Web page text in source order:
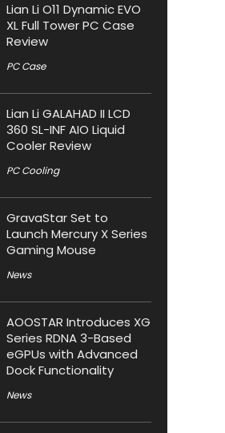
Lian Li O11 Dynamic EVO
XL Full Tower PC Case
Review
PC Case
Lian Li GALAHAD II LCD
360 SL-INF AIO Liquid
Cooler Review
PC Cooling
GravaStar Set to
Launch Mercury X Series
Gaming Mouse
News
AOOSTAR Introduces XG
Series RDNA 3-Based
eGPUs with Advanced
Dock Functionality
News